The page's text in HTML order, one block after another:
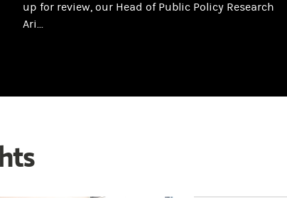
up for review, our Head of Public Policy Research
Ari...